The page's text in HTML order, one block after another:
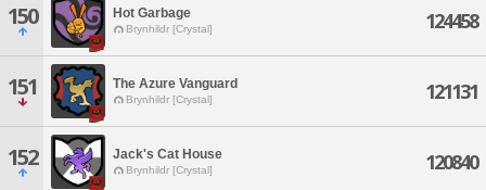
150 Hot Garbage
Brynhildr [Crystal] 124458
151 The Azure Vanguard
Brynhildr [Crystal] 121131
152 Jack's Cat House
Brynhildr [Crystal] 120840